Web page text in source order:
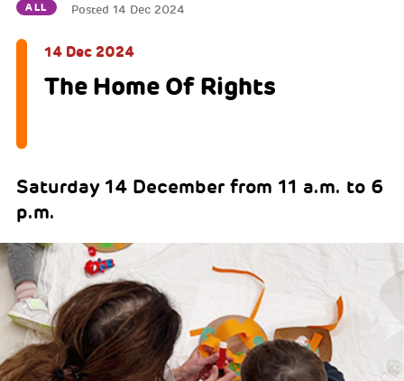
ALL Posted 14 Dec 2024
14 Dec 2024
The Home Of Rights
Saturday 14 December from 11 a.m. to 6
p.m.